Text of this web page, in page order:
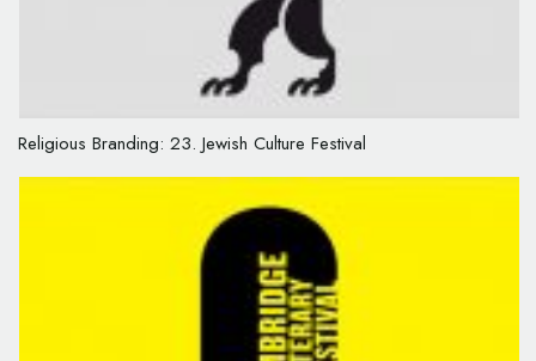
Religious Branding: 23. Jewish Culture Festival